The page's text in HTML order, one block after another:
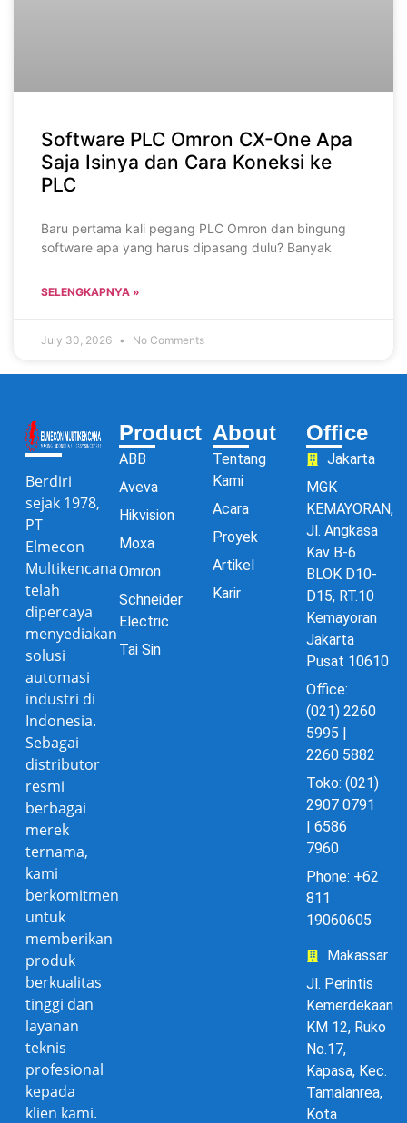
Software PLC Omron CX-One Apa
Saja Isinya dan Cara Koneksi ke
PLC
Baru pertama kali pegang PLC Omron dan bingung
software apa yang harus dipasang dulu? Banyak
SELENGKAPNYA »
July 30, 2026 No Comments
Berdiri
sejak 1978,
PT
Elmecon
Multikencana
telah
dipercaya
menyediakan
solusi
automasi
industri di
Indonesia.
Sebagai
distributor
resmi
berbagai
merek
ternama,
kami
berkomitmen
untuk
memberikan
produk
berkualitas
tinggi dan
layanan
teknis
profesional
kepada
klien kami.
Product
ABB
Aveva
Hikvision
Moxa
Omron
Schneider
Electric
Tai Sin
About
Tentang
Kami
Acara
Proyek
Artikel
Karir
Office
Jakarta
MGK
KEMAYORAN,
Jl. Angkasa
Kav B-6
BLOK D10-
D15, RT.10
Kemayoran
Jakarta
Pusat 10610
Office:
(021) 2260
5995 |
2260 5882
Toko: (021)
2907 0791
| 6586
7960
Phone: +62
811
19060605
Makassar
Jl. Perintis
Kemerdekaan
KM 12, Ruko
No.17,
Kapasa, Kec.
Tamalanrea,
Kota